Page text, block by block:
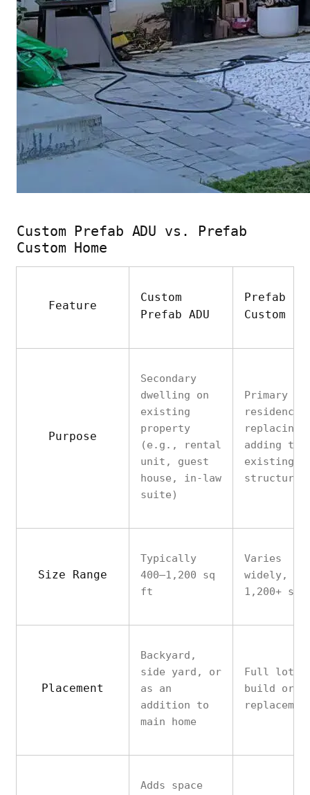
Custom Prefab ADU vs. Prefab
Custom Home
Feature
Custom
Prefab ADU
Prefab
Custom
Purpose
Secondary
dwelling on
existing
property
(e.g., rental
unit, guest
house, in-law
suite)
Primary
residence
replacing
adding to
existing
structures
Size Range
Typically
400–1,200 sq
ft
Varies
widely,
1,200+ sq
Placement
Backyard,
side yard, or
as an
addition to
main home
Full lot
build or
Adds space